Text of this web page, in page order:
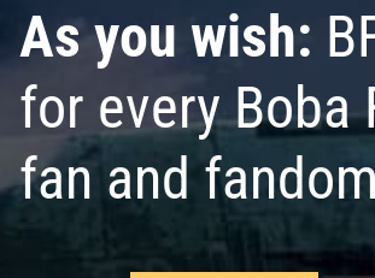
As you wish:
for every Boba
fan and